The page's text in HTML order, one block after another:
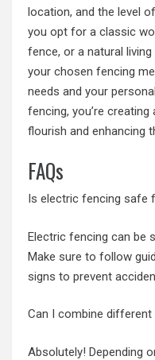
location, and the level
you opt for a classic
fence, or a natural
your chosen fencing
needs and your
fencing, you’re
flourish and enhancing
FAQs
Is electric fencing safe
Electric fencing can be
Make sure to follow
signs to prevent
Can I combine
Absolutely! Depending